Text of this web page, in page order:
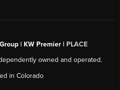
| KW Premier | PLACE
owned and operated.
in Colorado